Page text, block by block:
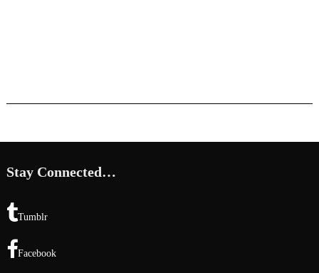
Stay Connected…
Tumblr
Facebook